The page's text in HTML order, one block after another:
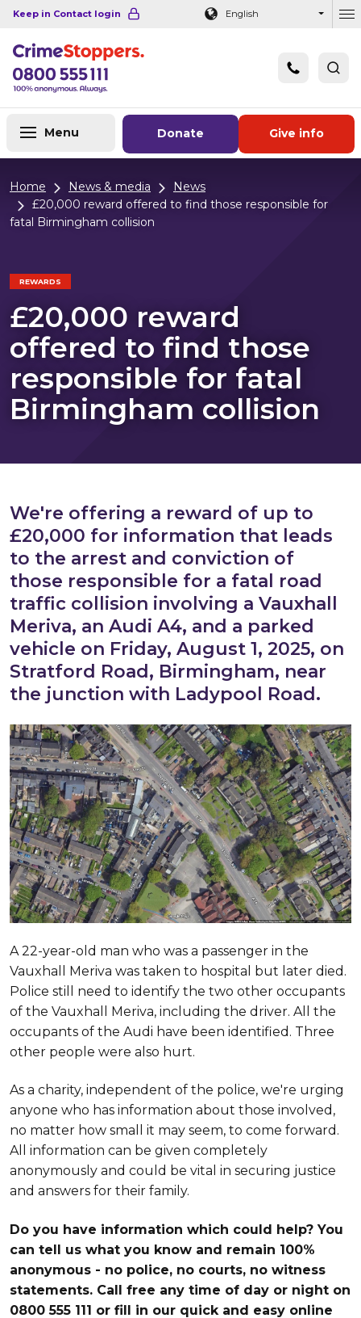
Navigation links Main content
Footer
Keep in Contact login English
Donate Give info
Menu
Home News & media
News
£20,000 reward offered to find those responsible for
fatal Birmingham collision
REWARDS
£20,000 reward
offered to find those
responsible for fatal
Birmingham collision
We're offering a reward of up to
£20,000 for information that leads
to the arrest and conviction of
those responsible for a fatal road
traffic collision involving a Vauxhall
Meriva, an Audi A4, and a parked
vehicle on Friday, August 1, 2025, on
Stratford Road, Birmingham, near
the junction with Ladypool Road.
A 22-year-old man who was a passenger in the
Vauxhall Meriva was taken to hospital but later died.
Police still need to identify the two other occupants
of the Vauxhall Meriva, including the driver. All the
occupants of the Audi have been identified. Three
other people were also hurt.
As a charity, independent of the police, we're urging
anyone who has information about those involved,
no matter how small it may seem, to come forward.
All information can be given completely
anonymously and could be vital in securing justice
and answers for their family.
Do you have information which could help? You
can tell us what you know and remain 100%
anonymous - no police, no courts, no witness
statements. Call free any time of day or night on
0800 555 111 or fill in our quick and easy online